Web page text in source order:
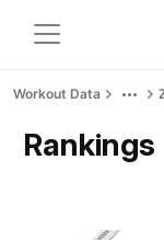
Workout Data
Rankings